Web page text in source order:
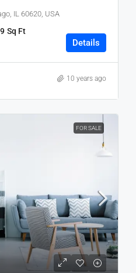
IL 60620, USA
Sq Ft
Details
10 years ago
FOR SALE